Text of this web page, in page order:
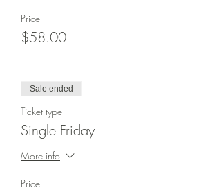
Price
$58.00
Sale ended
Ticket type
Single Friday
More info
Price